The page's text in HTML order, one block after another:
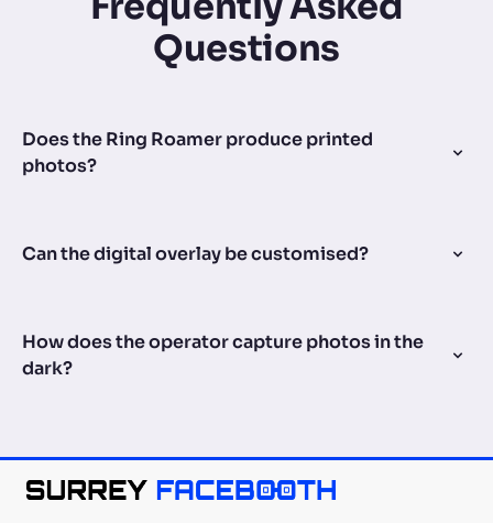
Questions
Does the Ring Roamer produce printed
photos?
Can the digital overlay be customised?
How does the operator capture photos in the
dark?